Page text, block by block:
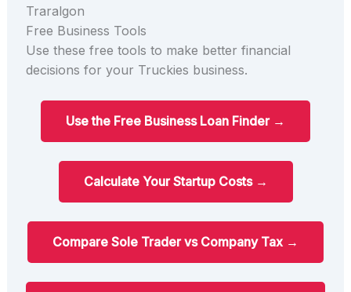
Traralgon
Free Business Tools
Use these free tools to make better financial
decisions for your Truckies business.
Use the Free Business Loan Finder →
Calculate Your Startup Costs →
Compare Sole Trader vs Company Tax →